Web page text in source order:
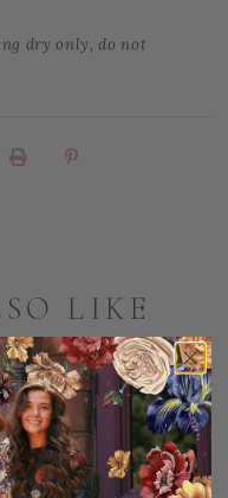
dry only, do not
LIKE